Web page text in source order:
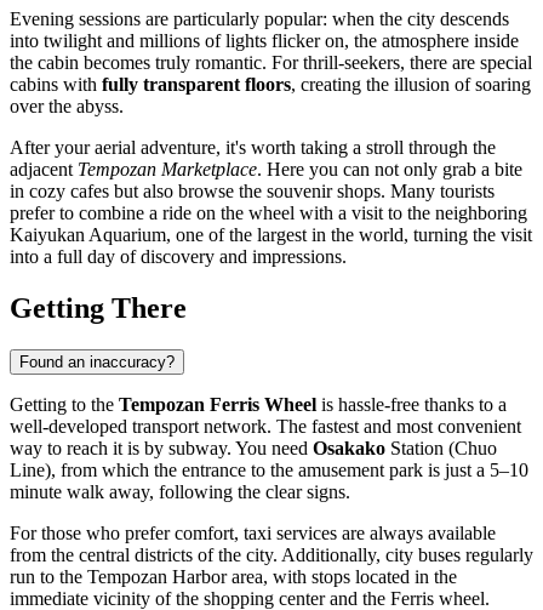
Evening sessions are particularly popular: when the city descends
into twilight and millions of lights flicker on, the atmosphere inside
the cabin becomes truly romantic. For thrill-seekers, there are special
cabins with fully transparent floors, creating the illusion of soaring
over the abyss.
After your aerial adventure, it's worth taking a stroll through the
adjacent Tempozan Marketplace. Here you can not only grab a bite
in cozy cafes but also browse the souvenir shops. Many tourists
prefer to combine a ride on the wheel with a visit to the neighboring
Kaiyukan Aquarium, one of the largest in the world, turning the visit
into a full day of discovery and impressions.
Getting There
Found an inaccuracy?
Getting to the Tempozan Ferris Wheel is hassle-free thanks to a
well-developed transport network. The fastest and most convenient
way to reach it is by subway. You need Osakako Station (Chuo
Line), from which the entrance to the amusement park is just a 5–10
minute walk away, following the clear signs.
For those who prefer comfort, taxi services are always available
from the central districts of the city. Additionally, city buses regularly
run to the Tempozan Harbor area, with stops located in the
immediate vicinity of the shopping center and the Ferris wheel.